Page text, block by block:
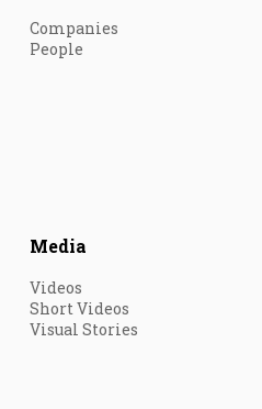
Companies
People
Media
Videos
Short Videos
Visual Stories